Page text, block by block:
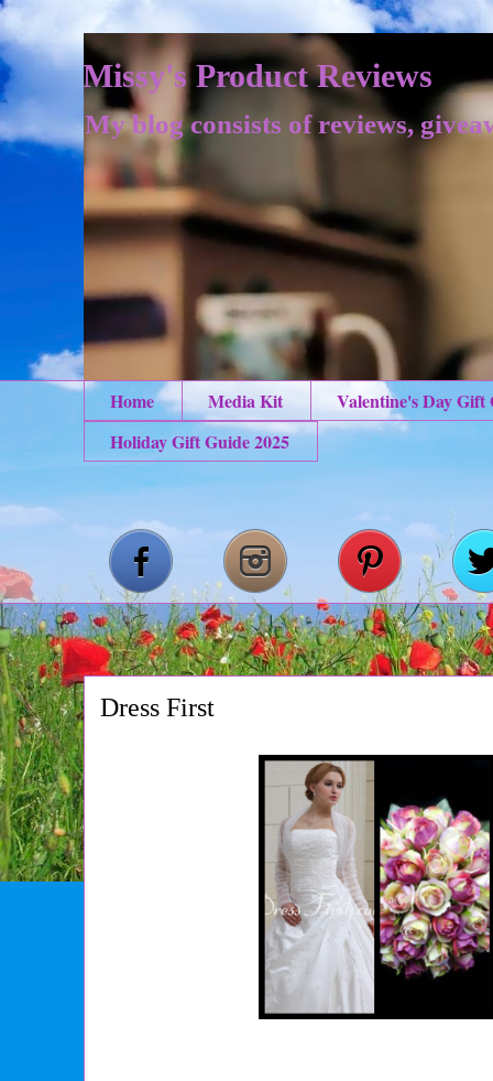
Missy's Product Reviews
My blog consists of reviews,
Home Media Kit
Valentine's Day Gift
Holiday Gift Guide 2025
Dress First